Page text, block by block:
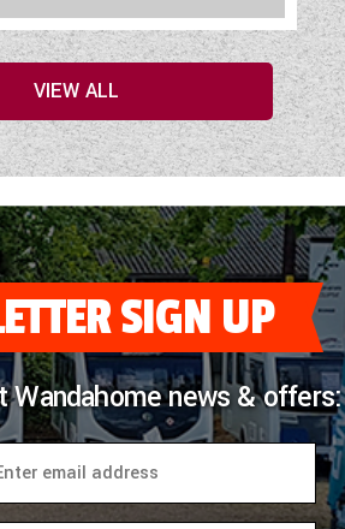
VIEW ALL
SIGN UP
news & offers: